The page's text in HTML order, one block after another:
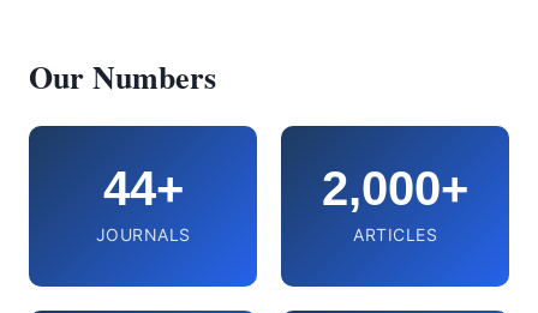
Our Numbers
44+
JOURNALS
2,000+
ARTICLES